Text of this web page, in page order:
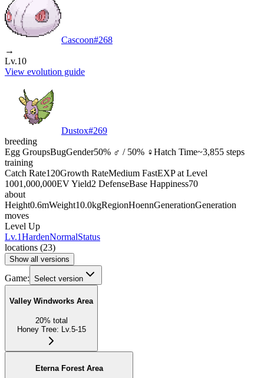
Cascoon#268
→
Lv.10
View evolution guide
Dustox#269
breeding
Egg GroupsBugGender50% ♂ / 50% ♀Hatch Time~3,855 steps
training
Catch Rate120Growth RateMedium FastEXP at Level
1001,000,000EV Yield2 DefenseBase Happiness70
about
Height0.6mWeight10.0kgRegionHoennGenerationGeneration
moves
Level Up
Lv.1HardenNormalStatus
locations (23)
Show all versions
Game: Select version
Valley Windworks Area
20% total
Honey Tree: Lv.5-15
Eterna Forest Area